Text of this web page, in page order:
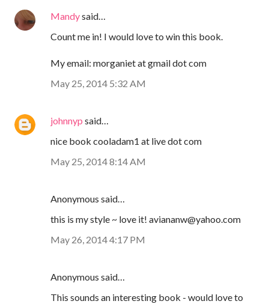
Mandysaid…
Count me in! I would love to win this book.
My email: morganiet at gmail dot com
May 25, 2014 5:32 AM
johnnyp said…
nice book cooladam1 at live dot com
May 25, 2014 8:14 AM
Anonymous said…
this is my style ~ love it! aviananw@yahoo.com
May 26, 2014 4:17 PM
Anonymous said…
This sounds an interesting book - would love to